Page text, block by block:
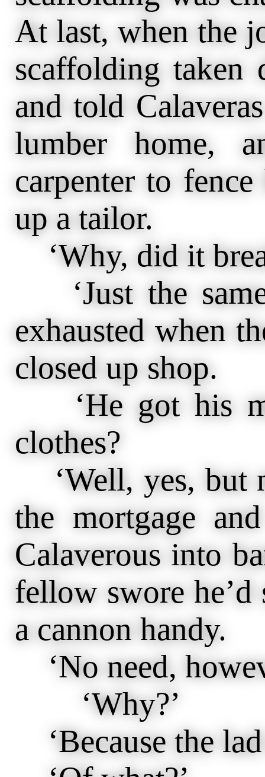
At last, when the
scaffolding taken
and told
lumber home,
carpenter to
up a tailor.
‘Why, did it
‘Just the
exhausted when
closed up shop.
‘He got his
clothes?
‘Well, yes, but
the mortgage
Calaverous into
fellow swore
a cannon handy.
‘No need,
‘Why?’
‘Because the